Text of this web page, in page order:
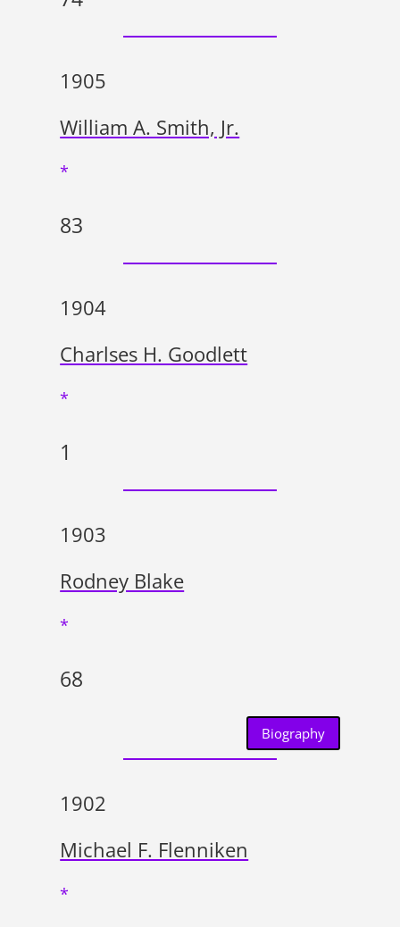
1905
William A. Smith, Jr.
*
83
1904
Charlses H. Goodlett
*
1
1903
Rodney Blake
*
68
Biography
1902
Michael F. Flenniken
*